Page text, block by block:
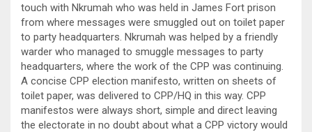
touch with Nkrumah who was held in James Fort prison
from where messages were smuggled out on toilet paper
to party headquarters. Nkrumah was helped by a friendly
warder who managed to smuggle messages to party
headquarters, where the work of the CPP was continuing.
A concise CPP election manifesto, written on sheets of
toilet paper, was delivered to CPP/HQ in this way. CPP
manifestos were always short, simple and direct leaving
the electorate in no doubt about what a CPP victory would